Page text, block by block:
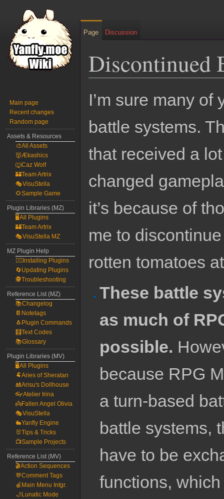
Discontinued
I’m sure many of
battle systems.
that received a
changed
it’s because of
me to
rotten tomatoes
These battle
as much of
possible.
because RPG
a turn-based
battle systems,
have to be
functions,
Page Discussion
Main page
Recent changes
Random page
Assets & Resources
🎨All Assets
👹Ækashics
🐺Caz Wolf
🏰Team Artrix
🎭VisuStella
🌻Sample Game
Plugin Libraries (MZ)
🖥️All Plugins
🏰Team Artrix
🎭VisuStella MZ
MZ Plugin Help
🧙‍♀️Installing Plugins
🔄Updating Plugins
🕵️Troubleshooting
Reference List (MZ)
📚Changelog
📔Notetags
🐧Plugin Commands
🧮Text Codes
📚Glossary
Plugin Libraries (MV)
🖥️All Plugins
🐏Aries of Sheratan
🎎Arisu's Dollhouse
👓Atelier Irina
👼Fallen Angel Olivia
🎭VisuStella
🐇Yanfly Engine
🐰Tips & Tricks
📺Sample Projects
Reference List (MV)
🎬Action Sequences
💬Comment Tags
🍎Main Menu Intgr.
🌙Lunatic Mode